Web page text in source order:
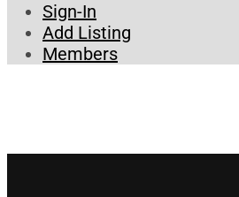
Sign-In
Add Listing
Members